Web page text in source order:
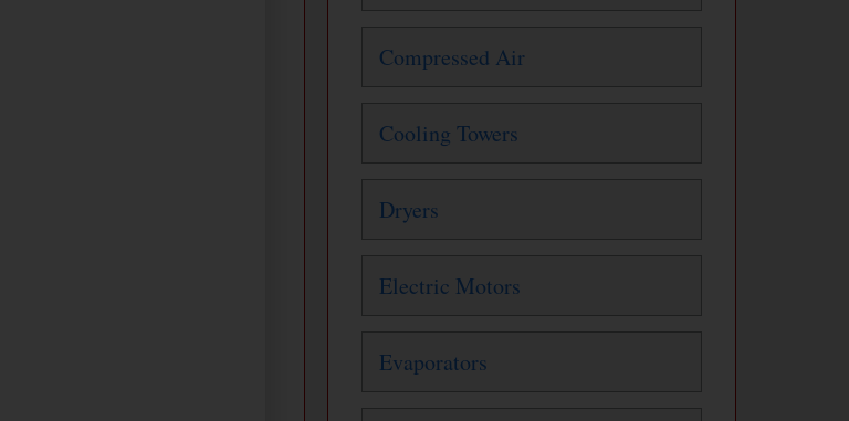
Compressed Air
Cooling Towers
Dryers
Electric Motors
Evaporators